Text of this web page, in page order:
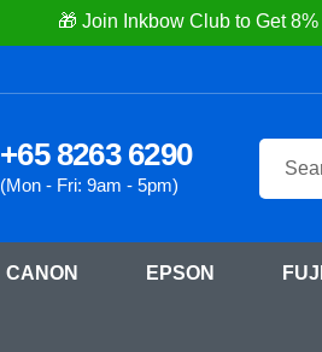
🎁 Join Inkbow Club to Get 8%
+65 8263 6290
(Mon - Fri: 9am - 5pm)
CANON EPSON